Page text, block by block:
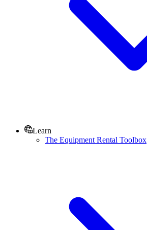
Learn
The Equipment Rental Toolbox